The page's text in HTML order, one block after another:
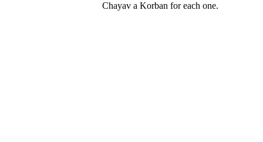
Chayav a Korban for each one.